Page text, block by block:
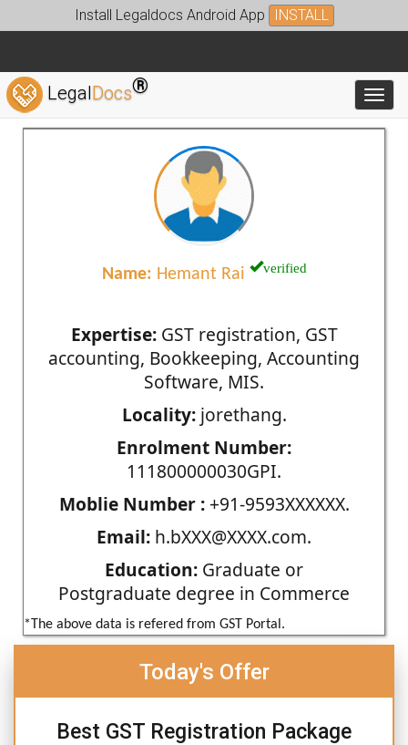
Install Legaldocs Android App INSTALL
LegalDocs®
Name: Hemant Rai verified
Expertise:GST registration, GST
accounting, Bookkeeping, Accounting
Software, MIS.
Locality:jorethang.
Enrolment Number:
111800000030GPI.
Moblie Number :+91-9593XXXXXX.
Email: h.bXXX@XXXX.com.
Education: Graduate or
Postgraduate degree in Commerce
*The above data is refered from GST Portal.
Today's Offer
Best GST Registration Package